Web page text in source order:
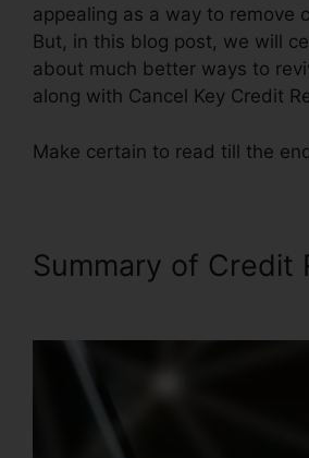
appealing as a way to remove
But, in this blog post, we will
about much better ways to
along with Cancel Key Credit
Make certain to read till the
Summary of Credit